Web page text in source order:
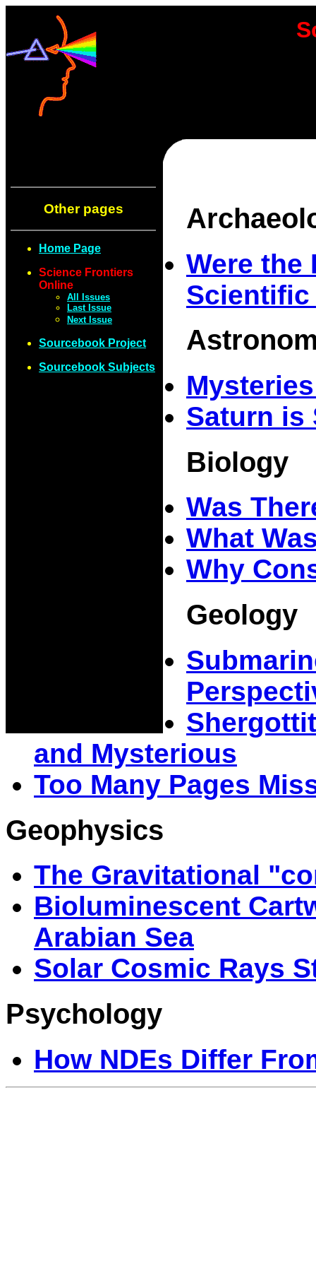
Other pages
Home Page
Science Frontiers
Online
All Issues
Last Issue
Next Issue
Sourcebook Project
Sourcebook Subjects
Were the
Saturn is
Biology
Was
What
Why
Geology
and Mysterious
Too Many Pages
Geophysics
The Gravitational
Bioluminescent
Arabian Sea
Solar Cosmic Rays
Psychology
How NDEs Differ